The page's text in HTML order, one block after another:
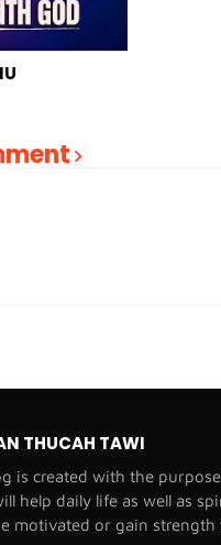
THUCAH TAWI
is created with the
help daily life as well as
motivated or gain